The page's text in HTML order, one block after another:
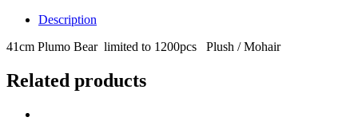
Description
41cm Plumo Bear limited to 1200pcs Plush / Mohair
Related products